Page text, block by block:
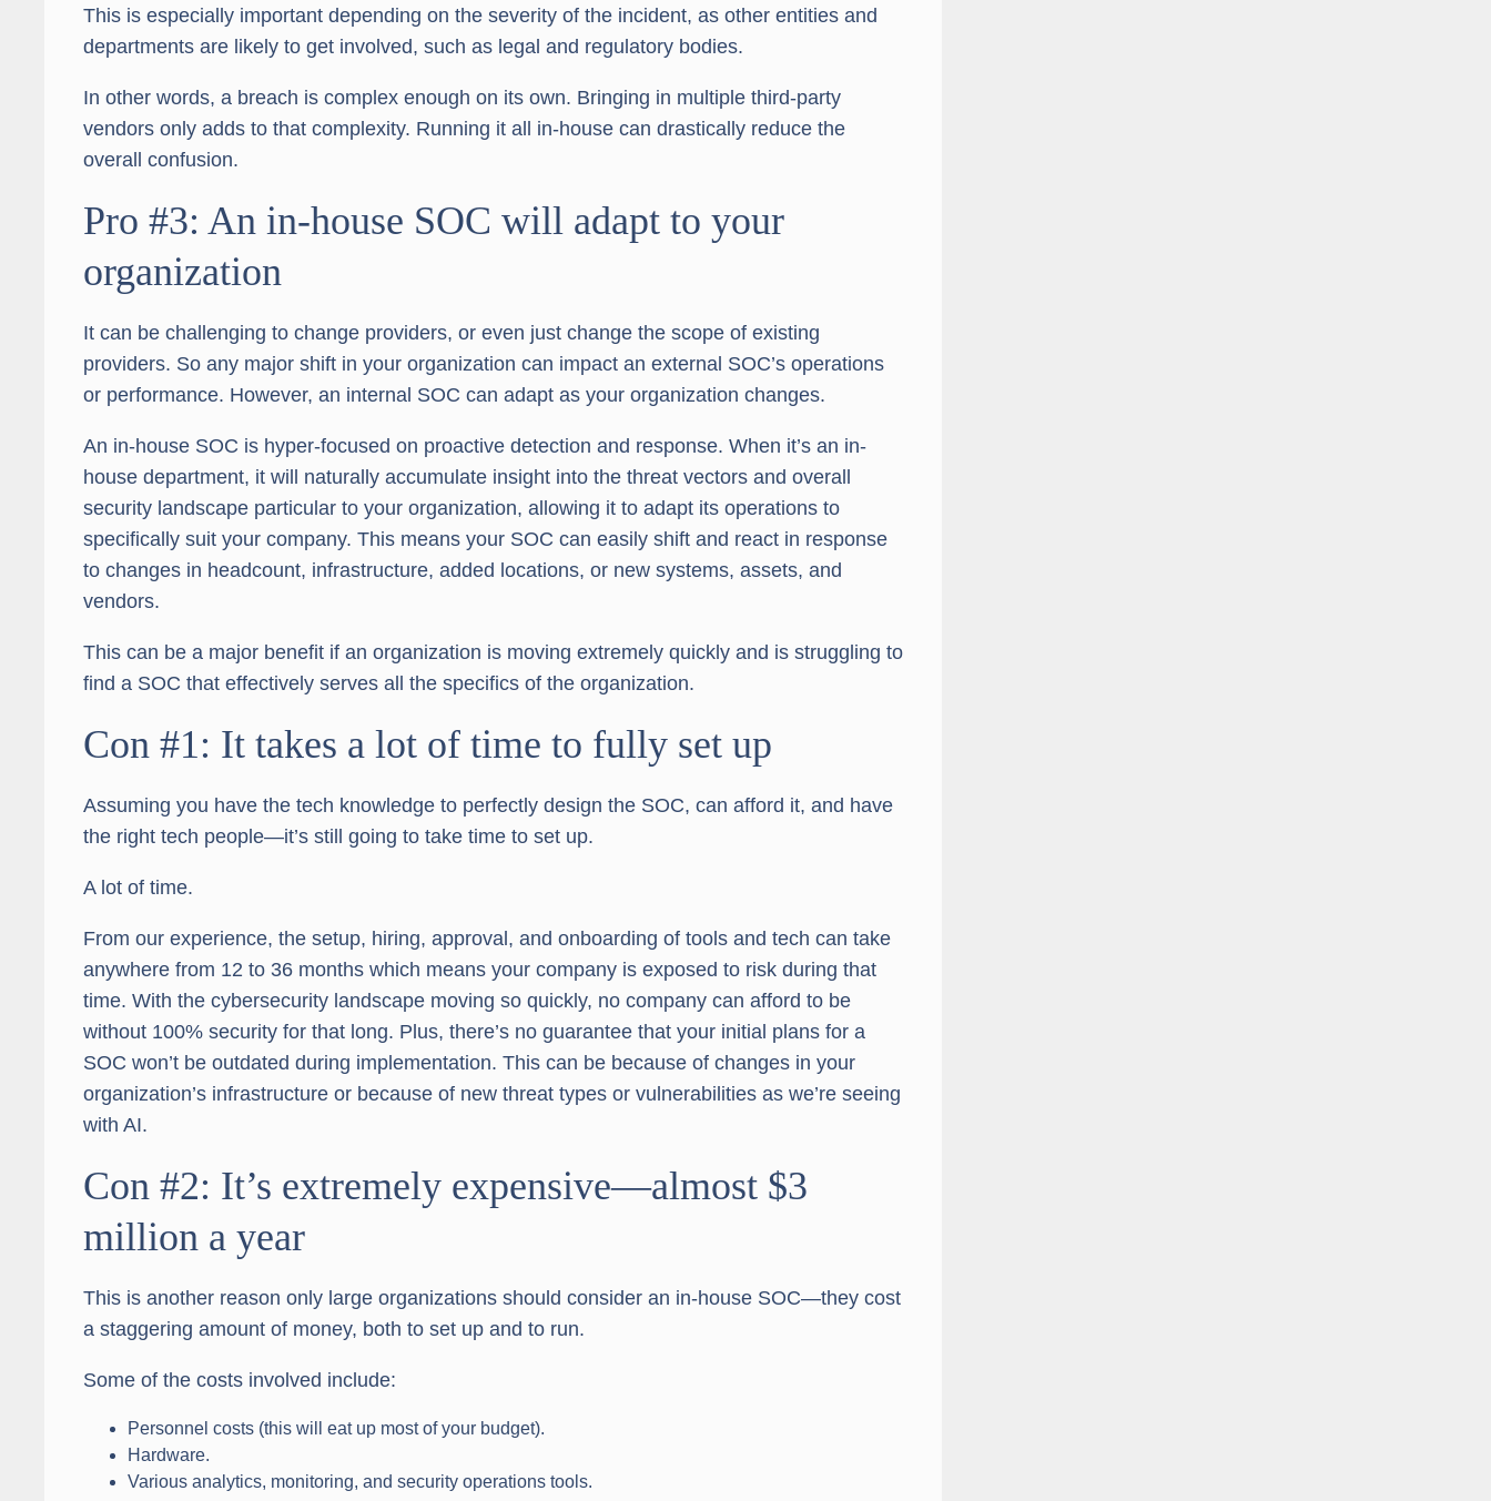
This is especially important depending on the severity of the incident, as other entities and
departments are likely to get involved, such as legal and regulatory bodies.
In other words, a breach is complex enough on its own. Bringing in multiple third-party
vendors only adds to that complexity. Running it all in-house can drastically reduce the
overall confusion.
Pro #3: An in-house SOC will adapt to your
organization
It can be challenging to change providers, or even just change the scope of existing
providers. So any major shift in your organization can impact an external SOC’s operations
or performance. However, an internal SOC can adapt as your organization changes.
An in-house SOC is hyper-focused on proactive detection and response. When it’s an in-
house department, it will naturally accumulate insight into the threat vectors and overall
security landscape particular to your organization, allowing it to adapt its operations to
specifically suit your company. This means your SOC can easily shift and react in response
to changes in headcount, infrastructure, added locations, or new systems, assets, and
vendors.
This can be a major benefit if an organization is moving extremely quickly and is struggling to
find a SOC that effectively serves all the specifics of the organization.
Con #1: It takes a lot of time to fully set up
Assuming you have the tech knowledge to perfectly design the SOC, can afford it, and have
the right tech people—it’s still going to take time to set up.
A lot of time.
From our experience, the setup, hiring, approval, and onboarding of tools and tech can take
anywhere from 12 to 36 months which means your company is exposed to risk during that
time. With the cybersecurity landscape moving so quickly, no company can afford to be
without 100% security for that long. Plus, there’s no guarantee that your initial plans for a
SOC won’t be outdated during implementation. This can be because of changes in your
organization’s infrastructure or because of new threat types or vulnerabilities as we’re seeing
with AI.
Con #2: It’s extremely expensive—almost $3
million a year
This is another reason only large organizations should consider an in-house SOC—they cost
a staggering amount of money, both to set up and to run.
Some of the costs involved include:
Personnel costs (this will eat up most of your budget).
Hardware.
Various analytics, monitoring, and security operations tools.